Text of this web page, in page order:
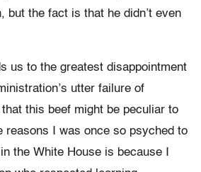
but the fact is that he didn’t even
us to the greatest disappointment
utter failure of
this beef might be peculiar to
reasons I was once so psyched to
the White House is because I